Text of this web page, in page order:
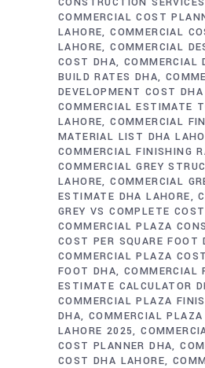
COMMERCIAL COST
LAHORE COMMERCIAL
LAHORE COMMERCIAL
COST DHA COMMERCIAL
BUILD RATES DHA
DEVELOPMENT COST
COMMERCIAL ESTIMATE
LAHORE COMMERCIAL
MATERIAL LIST DHA
COMMERCIAL FINISHING
COMMERCIAL GREY
LAHORE COMMERCIAL
ESTIMATE DHA LAHORE
GREY VS COMPLETE
COMMERCIAL PLAZA
COST PER SQUARE FOOT
COMMERCIAL PLAZA
FOOT DHA COMMERCIAL
ESTIMATE CALCULATOR
COMMERCIAL PLAZA
DHA COMMERCIAL
LAHORE 2025
COST PLANNER DHA
COST DHA LAHORE